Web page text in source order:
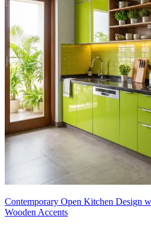
Contemporary Open Kitchen Design
Wooden Accents